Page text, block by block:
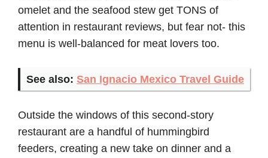
omelet and the seafood stew get TONS of
attention in restaurant reviews, but fear not- this
menu is well-balanced for meat lovers too.
See also: San Ignacio Mexico Travel Guide
Outside the windows of this second-story
restaurant are a handful of hummingbird
feeders, creating a new take on dinner and a